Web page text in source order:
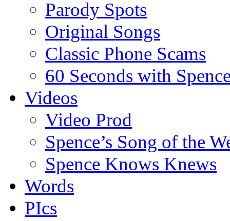
Parody Spots
Original Songs
Classic Phone Scams
60 Seconds with
Videos
Video Prod
Spence’s Song of the
Spence Knows Knews
Words
PIcs